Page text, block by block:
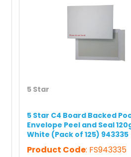
5 Star
5 Star C4 Board Backed
Envelope Peel and Seal
White (Pack of 125) 943335
Product Code: FS943335